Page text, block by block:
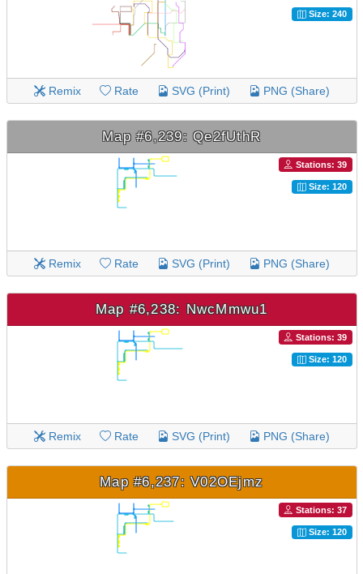
Size: 240
Remix Rate SVG (Print) PNG (Share)
Map #6,239: Qe2fUthR
Stations: 39
Size: 120
Remix Rate SVG (Print) PNG (Share)
Map #6,238: NwcMmwu1
Stations: 39
Size: 120
Remix Rate SVG (Print) PNG (Share)
Map #6,237: V02OEjmz
Stations: 37
Size: 120